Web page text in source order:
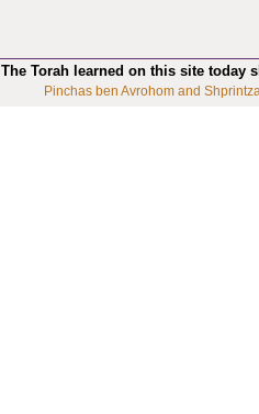
The Torah learned on this site today
Pinchas ben Avrohom and